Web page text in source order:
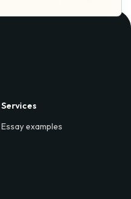
Services
Essay examples